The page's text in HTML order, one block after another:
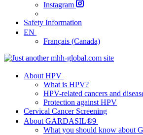
Instagram
Safety Information
EN
Français (Canada)
About HPV
What is HPV?
HPV-related cancers and
Protection against HPV
Cervical Cancer Screening
About GARDASIL®9
What you should know about